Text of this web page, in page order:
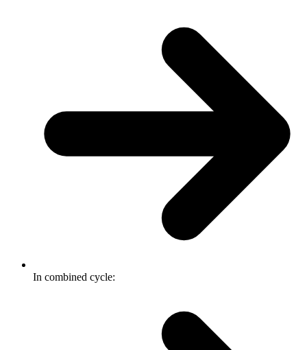
In combined cycle: